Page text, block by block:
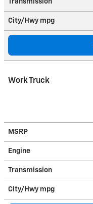
City/Hwy mpg
Work Truck
MSRP
Engine
Transmission
City/Hwy mpg